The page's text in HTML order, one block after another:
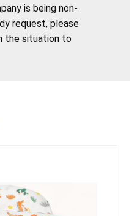
is being non-
request, please
the situation to